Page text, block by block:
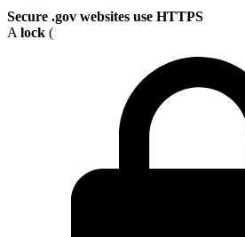
Secure .gov websites use HTTPS
A lock (